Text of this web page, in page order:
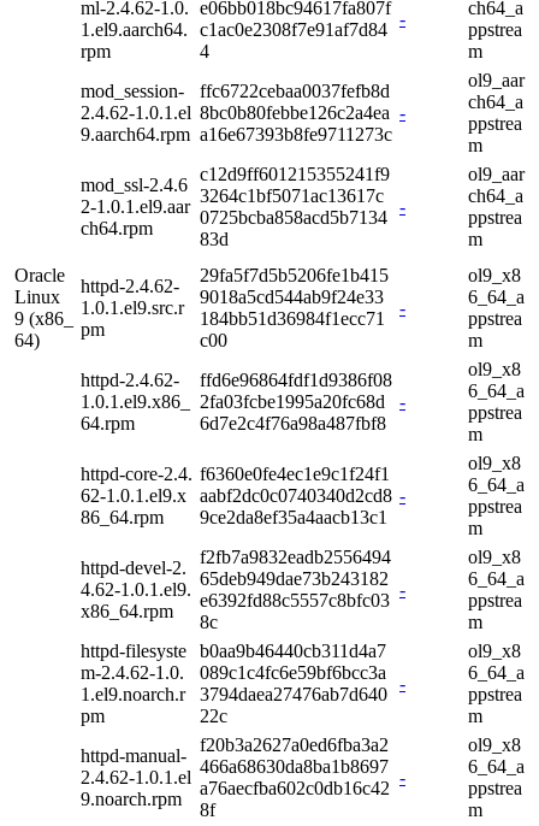
ml-2.4.62-1.0.
1.el9.aarch64.
rpm
e06bb018bc94617fa807f
c1ac0e2308f7e91af7d84
4
-
ch64_a
ppstrea
m
mod_session-
2.4.62-1.0.1.el
9.aarch64.rpm
ffc6722cebaa0037fefb8d
8bc0b80febbe126c2a4ea
a16e67393b8fe9711273c
-
ol9_aar
ch64_a
ppstrea
m
mod_ssl-2.4.6
2-1.0.1.el9.aar
ch64.rpm
c12d9ff601215355241f9
3264c1bf5071ac13617c
0725bcba858acd5b7134
83d
-
ol9_aar
ch64_a
ppstrea
m
Oracle
Linux
9 (x86_
64)
httpd-2.4.62-
1.0.1.el9.src.r
pm
29fa5f7d5b5206fe1b415
9018a5cd544ab9f24e33
184bb51d36984f1ecc71
c00
-
ol9_x8
6_64_a
ppstrea
m
httpd-2.4.62-
1.0.1.el9.x86_
64.rpm
ffd6e96864fdf1d9386f08
2fa03fcbe1995a20fc68d
6d7e2c4f76a98a487fbf8
-
ol9_x8
6_64_a
ppstrea
m
httpd-core-2.4.
62-1.0.1.el9.x
86_64.rpm
f6360e0fe4ec1e9c1f24f1
aabf2dc0c0740340d2cd8
9ce2da8ef35a4aacb13c1
-
ol9_x8
6_64_a
ppstrea
m
httpd-devel-2.
4.62-1.0.1.el9.
x86_64.rpm
f2fb7a9832eadb2556494
65deb949dae73b243182
e6392fd88c5557c8bfc03
8c
-
ol9_x8
6_64_a
ppstrea
m
httpd-filesyste
m-2.4.62-1.0.
1.el9.noarch.r
pm
b0aa9b46440cb311d4a7
089c1c4fc6e59bf6bcc3a
3794daea27476ab7d640
22c
-
ol9_x8
6_64_a
ppstrea
m
httpd-manual-
2.4.62-1.0.1.el
9.noarch.rpm
f20b3a2627a0ed6fba3a2
466a68630da8ba1b8697
a76aecfba602c0db16c42
8f
-
ol9_x8
6_64_a
ppstrea
m